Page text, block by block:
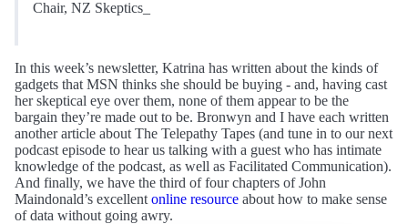
Chair, NZ Skeptics_
In this week’s newsletter, Katrina has written about the kinds of
gadgets that MSN thinks she should be buying - and, having cast
her skeptical eye over them, none of them appear to be the
bargain they’re made out to be. Bronwyn and I have each written
another article about The Telepathy Tapes (and tune in to our next
podcast episode to hear us talking with a guest who has intimate
knowledge of the podcast, as well as Facilitated Communication).
And finally, we have the third of four chapters of John
Maindonald’s excellent online resource about how to make sense
of data without going awry.